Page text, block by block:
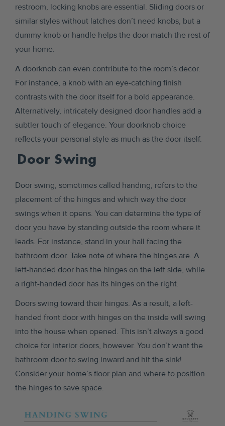
restroom, locking knobs are essential. Sliding doors or
similar styles without latches don’t need knobs, but a
dummy knob or handle helps the door match the rest of
your home.
A doorknob can even contribute to the room’s decor.
For instance, a knob with an eye-catching finish
contrasts with the door itself for a bold appearance.
Alternatively, intricately designed door handles add a
subtler touch of elegance. Your doorknob choice
reflects your personal style as much as the door itself.
Door Swing
Door swing, sometimes called handing, refers to the
placement of the hinges and which way the door
swings when it opens. You can determine the type of
door you have by standing outside the room where it
leads. For instance, stand in your hall facing the
bathroom door. Take note of where the hinges are. A
left-handed door has the hinges on the left side, while
a right-handed door has its hinges on the right.
Doors swing toward their hinges. As a result, a left-
handed front door with hinges on the inside will swing
into the house when opened. This isn’t always a good
choice for interior doors, however. You don’t want the
bathroom door to swing inward and hit the sink!
Consider your home’s floor plan and where to position
the hinges to save space.